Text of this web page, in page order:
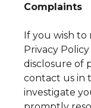
Complaints
If you wish
Privacy
disclosure of
contact us in
investigate